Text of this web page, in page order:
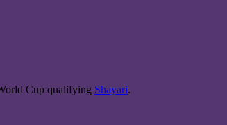
Cup qualifying Shayari.